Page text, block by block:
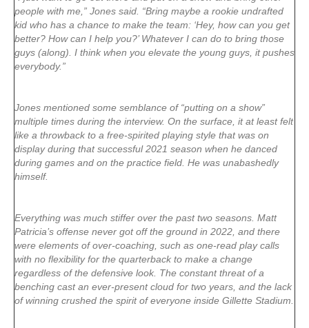
people with me,” Jones said. “Bring maybe a rookie undrafted
kid who has a chance to make the team: ‘Hey, how can you get
better? How can I help you?’ Whatever I can do to bring those
guys (along). I think when you elevate the young guys, it pushes
everybody.”
Jones mentioned some semblance of “putting on a show”
multiple times during the interview. On the surface, it at least felt
like a throwback to a free-spirited playing style that was on
display during that successful 2021 season when he danced
during games and on the practice field. He was unabashedly
himself.
Everything was much stiffer over the past two seasons. Matt
Patricia’s offense never got off the ground in 2022, and there
were elements of over-coaching, such as one-read play calls
with no flexibility for the quarterback to make a change
regardless of the defensive look. The constant threat of a
benching cast an ever-present cloud for two years, and the lack
of winning crushed the spirit of everyone inside Gillette Stadium.